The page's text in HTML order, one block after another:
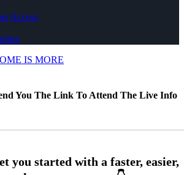
Access
IS MORE
You The Link To Attend The Live Info